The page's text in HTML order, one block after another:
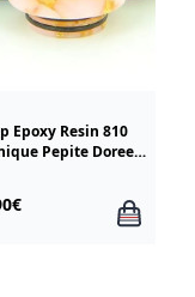
Epoxy Resin 810
Pepite Doree